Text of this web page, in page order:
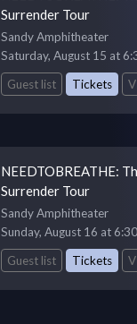
Surrender Tour
Sandy Amphitheater
Saturday, August 15 at
Guest list
Tickets
NEEDTOBREATHE:
Surrender Tour
Sandy Amphitheater
Sunday, August 16 at
Guest list
Tickets